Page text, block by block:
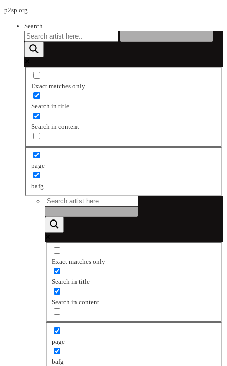
p2sp.org
Search
Exact matches only
Search in title
Search in content
page
bafg
Exact matches only
Search in title
Search in content
page
bafg